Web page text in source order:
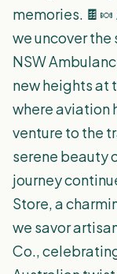
memories.
we uncover
NSW
new heights at
where aviation
venture to the
serene beauty
journey
Store, a
we savor
Co.,